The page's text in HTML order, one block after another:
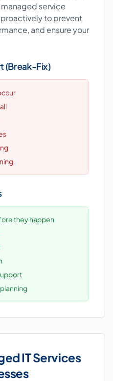
service
proactively to prevent
and ensure your
(Break-Fix)
they happen
IT Services